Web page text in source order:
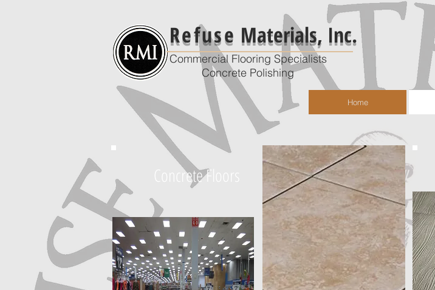
Refuse Materials, Inc.
Commercial Flooring Specialists
Concrete Polishing
Home
Concrete Floors